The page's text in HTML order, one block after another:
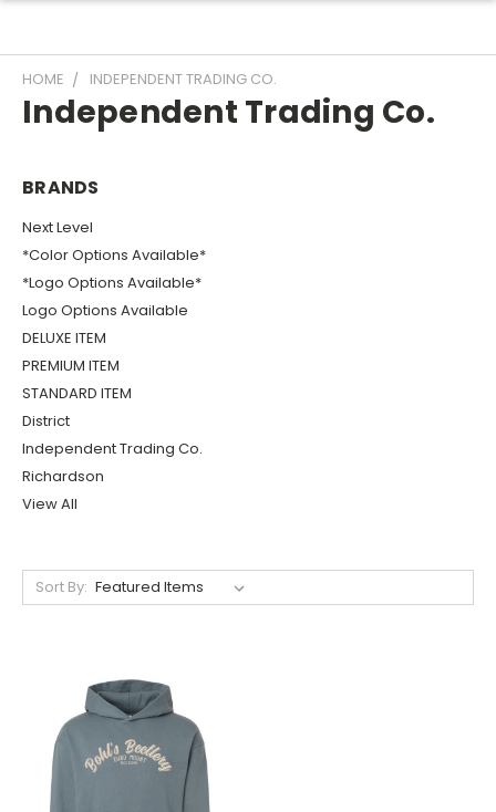
HOME INDEPENDENT TRADING CO.
Independent Trading Co.
BRANDS
Next Level
*Color Options Available*
*Logo Options Available*
Logo Options Available
DELUXE ITEM
PREMIUM ITEM
STANDARD ITEM
District
Independent Trading Co.
Richardson
View All
Sort By: